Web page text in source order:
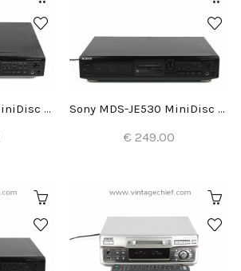
Sony MDS-JE500 MiniDisc Recorder Sony MDS-JE530 MiniDisc Recorder
€ 249.00